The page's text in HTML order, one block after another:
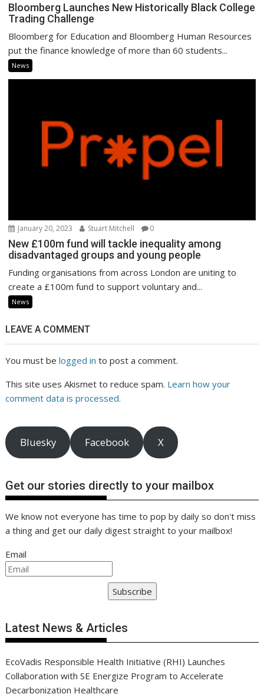
Bloomberg Launches New Historically Black College
Trading Challenge
Bloomberg for Education and Bloomberg Human Resources
put the finance knowledge of more than 60 students...
News
January 20, 2023 Stuart Mitchell 0
New £100m fund will tackle inequality among
disadvantaged groups and young people
Funding organisations from across London are uniting to
create a £100m fund to support voluntary and...
News
LEAVE A COMMENT
You must belogged in to post a comment.
This site uses Akismet to reduce spam. Learn how your
comment data is processed.
Bluesky Facebook X
Get our stories directly to your mailbox
We know not everyone has time to pop by daily so don't miss
a thing and get our daily digest straight to your mailbox!
Email
Subscribe
Latest News & Articles
EcoVadis Responsible Health Initiative (RHI) Launches
Collaboration with SE Energize Program to Accelerate
Decarbonization Healthcare